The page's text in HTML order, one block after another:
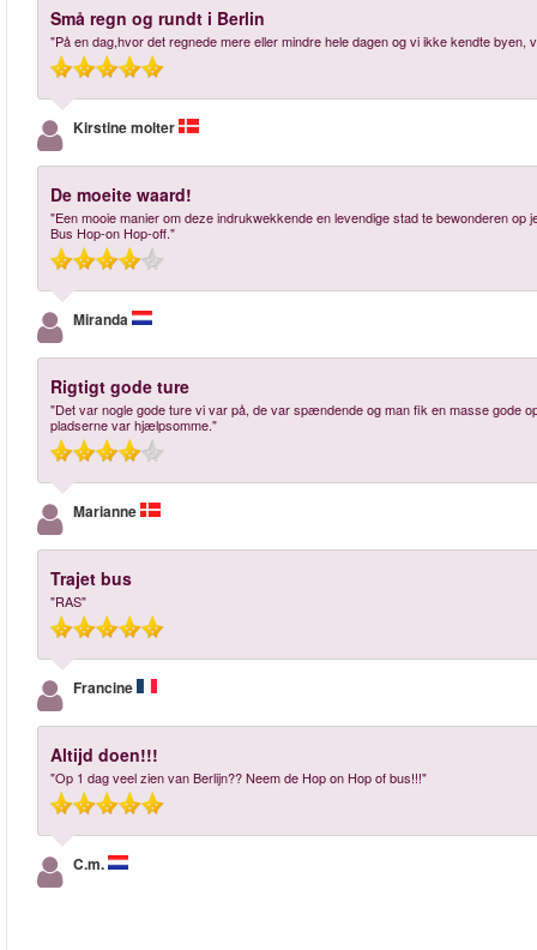
Små regn og rundt i Berlin
"På en dag,hvor det regnede mere eller mindre hele dagen og vi ikke kendte byen,
Kirstine molter
De moeite waard!
"Een mooie manier om deze indrukwekkende en levendige stad te bewonderen
Bus Hop-on Hop-off."
Miranda
Rigtigt gode ture
"Det var nogle gode ture vi var på, de var spændende og man fik en masse gode
pladserne var hjælpsomme."
Marianne
Trajet bus
"RAS"
Francine
Altijd doen!!!
"Op 1 dag veel zien van Berlijn?? Neem de Hop on Hop of bus!!!"
C.m.